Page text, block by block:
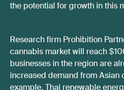
the potential for growth in this
Research firm Prohibition
cannabis market will reach
businesses in the region are
increased demand from Asian
example, Thai renewable